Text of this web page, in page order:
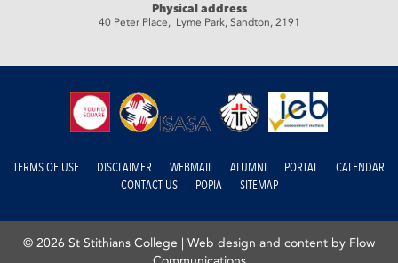
Physical address
40 Peter Place, Lyme Park, Sandton, 2191
TERMS OF USE DISCLAIMER WEBMAIL ALUMNI PORTAL
CALENDAR
CONTACT US
POPIA SITEMAP
© 2026 St Stithians College | Web design and content by Flow